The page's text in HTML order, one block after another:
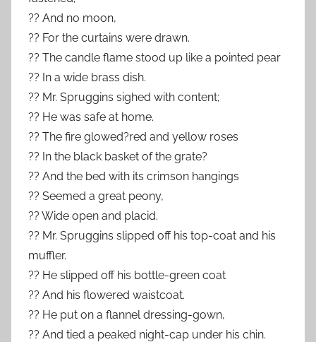
?? And no moon,
?? For the curtains were drawn.
?? The candle flame stood up like a pointed pear
?? In a wide brass dish.
?? Mr. Spruggins sighed with content;
?? He was safe at home.
?? The fire glowed?red and yellow roses
?? In the black basket of the grate?
?? And the bed with its crimson hangings
?? Seemed a great peony,
?? Wide open and placid.
?? Mr. Spruggins slipped off his top-coat and his
muffler.
?? He slipped off his bottle-green coat
?? And his flowered waistcoat.
?? He put on a flannel dressing-gown,
?? And tied a peaked night-cap under his chin.